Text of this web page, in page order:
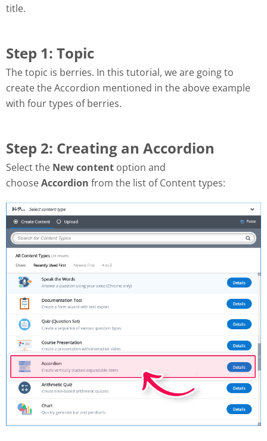
title.
Step 1: Topic
The topic is berries. In this tutorial, we are going to
create the Accordion mentioned in the above example
with four types of berries.
Step 2: Creating an Accordion
Select the New content option and
chooseAccordion from the list of Content types: